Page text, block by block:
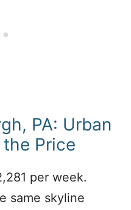
PA: Urban
Price
per week.
same skyline